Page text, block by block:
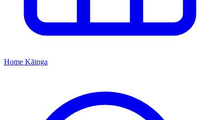
Home Kāinga